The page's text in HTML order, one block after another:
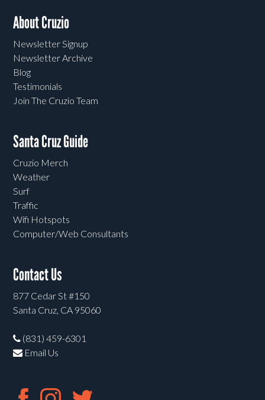
About Cruzio
Newsletter Signup
Newsletter Archive
Blog
Testimonials
Join The Cruzio Team
Santa Cruz Guide
Cruzio Merch
Weather
Surf
Traffic
Wifi Hotspots
Computer/Web Consultants
Contact Us
877 Cedar St #150
Santa Cruz, CA 95060
(831) 459-6301
Email Us